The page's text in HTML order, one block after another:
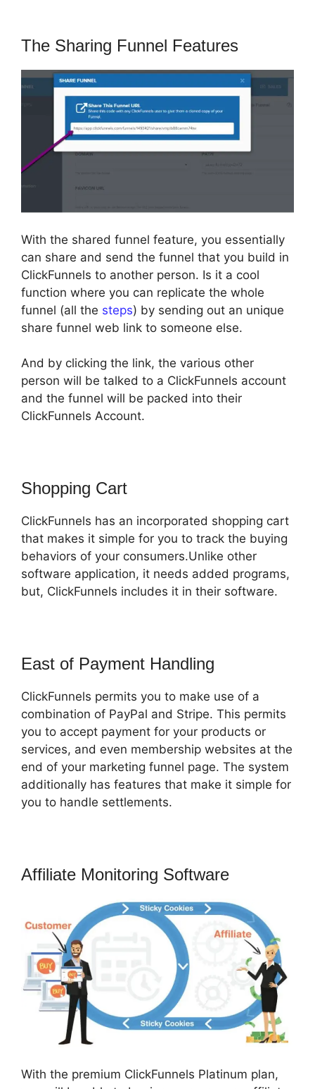
The Sharing Funnel Features
With the shared funnel feature, you essentially
can share and send the funnel that you build in
ClickFunnels to another person. Is it a cool
function where you can replicate the whole
funnel (all the steps) by sending out an unique
share funnel web link to someone else.
And by clicking the link, the various other
person will be talked to a ClickFunnels account
and the funnel will be packed into their
ClickFunnels Account.
Shopping Cart
ClickFunnels has an incorporated shopping cart
that makes it simple for you to track the buying
behaviors of your consumers.Unlike other
software application, it needs added programs,
but, ClickFunnels includes it in their software.
East of Payment Handling
ClickFunnels permits you to make use of a
combination of PayPal and Stripe. This permits
you to accept payment for your products or
services, and even membership websites at the
end of your marketing funnel page. The system
additionally has features that make it simple for
you to handle settlements.
Affiliate Monitoring Software
With the premium ClickFunnels Platinum plan,